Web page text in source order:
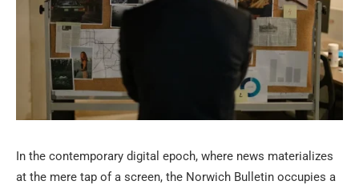
In the contemporary digital epoch, where news materializes
at the mere tap of a screen, the Norwich Bulletin occupies a